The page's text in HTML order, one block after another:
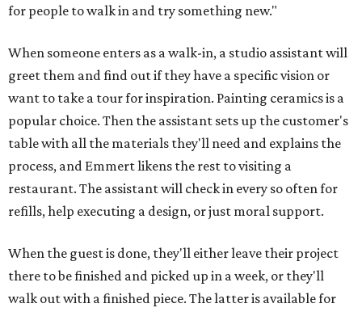
for people to walk in and try something new."
When someone enters as a walk-in, a studio assistant will
greet them and find out if they have a specific vision or
want to take a tour for inspiration. Painting ceramics is a
popular choice. Then the assistant sets up the customer's
table with all the materials they'll need and explains the
process, and Emmert likens the rest to visiting a
restaurant. The assistant will check in every so often for
refills, help executing a design, or just moral support.
When the guest is done, they'll either leave their project
there to be finished and picked up in a week, or they'll
walk out with a finished piece. The latter is available for